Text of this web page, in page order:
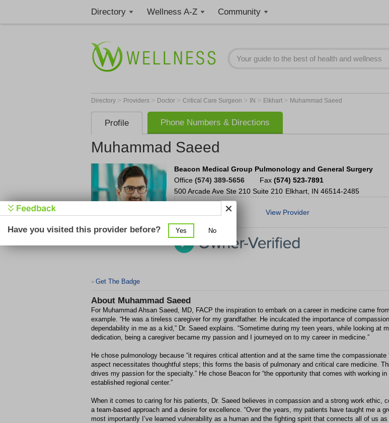
Directory Wellness A-Z Community
Directory > Providers > Doctor > Critical Care Surgeon > IN > Elkhart > Muhammad Saeed
Profile Phone Numbers & Directions
Muhammad Saeed
Beacon Medical Group Pulmonology and General Surgery
Office (574) 389-5656 Fax (574) 523-7891
500 Arcade Ave Ste 210 Suite 210 Elkhart IN 46514-2485
View Provider
> Get The Badge
About Muhammad Saeed
For Muhammad Ahsan Saeed, MD, FACP the inspiration to embark on a career in medicine came
example. “He was a tireless caregiver for my grandfather. He inculcated the importance of
dependability in me as a kid,” Dr. Saeed explains. “Sometime during my teen years, while looking at
dedication, being a caregiver became my passion and I journeyed on to my career in medicine.”
He chose pulmonology because “it requires critical attention and at the same time the compassionate
aspect necessitates thoughtful steps; this forms the basis of pulmonary and critical care medicine.
drives my passion for the specialty.” He chose Beacon for “the opportunity that comes with working in
established regional center.”
When it comes to caring for his patients, Dr. Saeed believes in compassion and a strong work ethic,
a team-based approach and a desire for excellence. “Over the years, my patients have taught me a
most importantly I’ve learned vulnerability as a human and the fighting spirit that connects all of us as
Have you visited this provider before? Yes No